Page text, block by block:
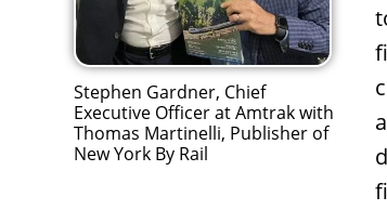
Stephen Gardner, Chief
Executive Officer at Amtrak with
Thomas Martinelli, Publisher of
New York By Rail